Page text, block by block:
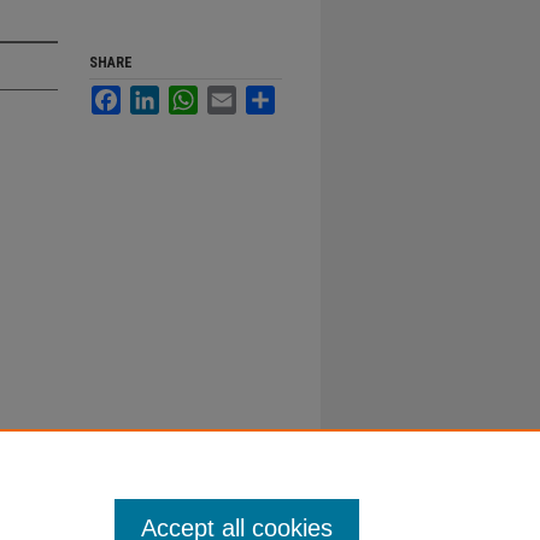
SHARE
FacebookLinkedInWhatsApp
Email
Accept all cookies